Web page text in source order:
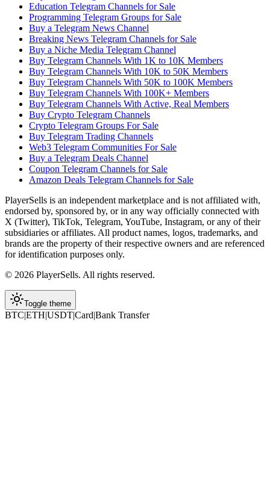
Education Telegram Channels for Sale
Programming Telegram Groups for Sale
Buy a Telegram News Channel
Breaking News Telegram Channels for Sale
Buy a Niche Media Telegram Channel
Buy Telegram Channels With 1K to 10K Members
Buy Telegram Channels With 10K to 50K Members
Buy Telegram Channels With 50K to 100K Members
Buy Telegram Channels With 100K+ Members
Buy Telegram Channels With Active, Real Members
Buy Crypto Telegram Channels
Crypto Telegram Groups For Sale
Buy Telegram Trading Channels
Web3 Telegram Communities For Sale
Buy a Telegram Deals Channel
Coupon Telegram Channels for Sale
Amazon Deals Telegram Channels for Sale
PlayerSells is an independent marketplace and is not affiliated with,
endorsed by, sponsored by, or in any way officially connected with
X (Twitter), TikTok, Telegram, YouTube, Instagram, or any of their
subsidiaries or affiliates. All product names, logos, trademarks, and
brands are the property of their respective owners and are referenced
for identification purposes only.
© 2026 PlayerSells. All rights reserved.
Toggle theme
BTC|ETH|USDT|Card|Bank Transfer